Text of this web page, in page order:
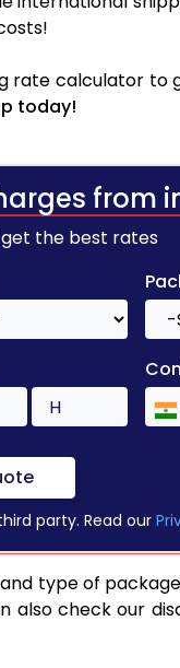
rate calculator
today!
from
the best rates
party. Read our
type of
also check our